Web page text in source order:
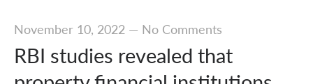
November 10, 2022— No Comments
RBI studies revealed that